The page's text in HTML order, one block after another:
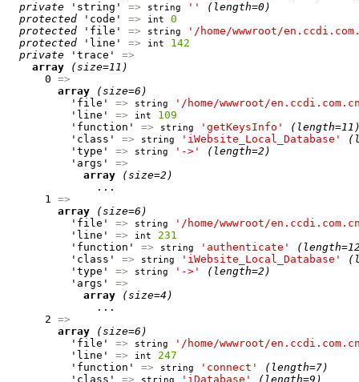
private 'string' => string ''
(length=0)
protected 'code' => int
0
protected 'file' => string
'/home/wwwroot/
protected 'line' => int
142
private 'trace' =>
array
(size=11)
      0
=>
array
(size=6)
          'file'
=> string
'/home/wwwroot/
          'line'
=> int
109
          'function'
=> string 'getKeysInfo'
          'class'
=> string 'iWebsite_Local_Database'
          'type'
=> string '->'
(length=2)
          'args'
=>
array
(size=2)
              ...
      1
=>
array
(size=6)
          'file'
=> string
'/home/wwwroot/
          'line'
=> int
231
          'function'
=> string 'authenticate'
          'class'
=> string 'iWebsite_Local_Database'
          'type'
=> string '->'
(length=2)
          'args'
=>
array
(size=4)
              ...
      2
=>
array
(size=6)
          'file'
=> string
'/home/wwwroot/
          'line'
=> int
247
          'function'
=> string 'connect'
(length=7)
          'class'
=> 'iDatabase' (length=9)